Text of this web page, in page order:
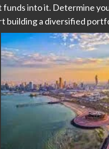
into it. Determine
building a diversified